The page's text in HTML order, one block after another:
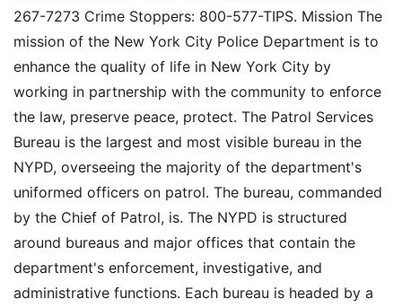
267-7273 Crime Stoppers: 800-577-TIPS. Mission The
mission of the New York City Police Department is to
enhance the quality of life in New York City by
working in partnership with the community to enforce
the law, preserve peace, protect. The Patrol Services
Bureau is the largest and most visible bureau in the
NYPD, overseeing the majority of the department's
uniformed officers on patrol. The bureau, commanded
by the Chief of Patrol, is. The NYPD is structured
around bureaus and major offices that contain the
department's enforcement, investigative, and
administrative functions. Each bureau is headed by a